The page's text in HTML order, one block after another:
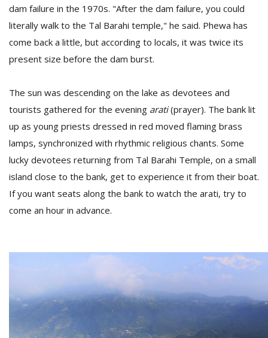
dam failure in the 1970s. "After the dam failure, you could
literally walk to the Tal Barahi temple," he said. Phewa has
come back a little, but according to locals, it was twice its
present size before the dam burst.
The sun was descending on the lake as devotees and
tourists gathered for the evening arati(prayer). The bank lit
up as young priests dressed in red moved flaming brass
lamps, synchronized with rhythmic religious chants. Some
lucky devotees returning from Tal Barahi Temple, on a small
island close to the bank, get to experience it from their boat.
If you want seats along the bank to watch the arati, try to
come an hour in advance.